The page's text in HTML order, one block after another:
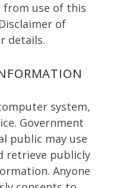
from use of this
of
details.
system,
Government
public may use
retrieve publicly
Anyone